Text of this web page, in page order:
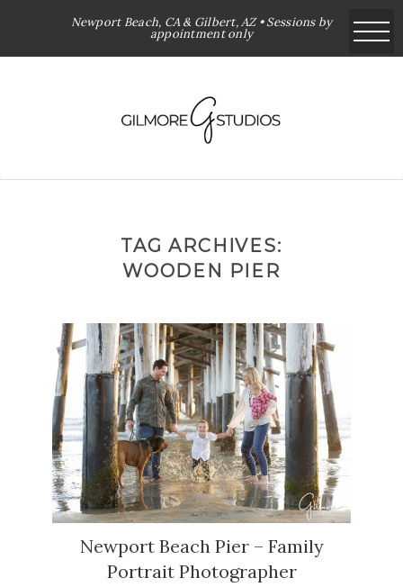
Newport Beach, CA & Gilbert, AZ • Sessions by
appointment only
TAG ARCHIVES:
WOODEN PIER
Newport Beach Pier – Family
Portrait Photographer